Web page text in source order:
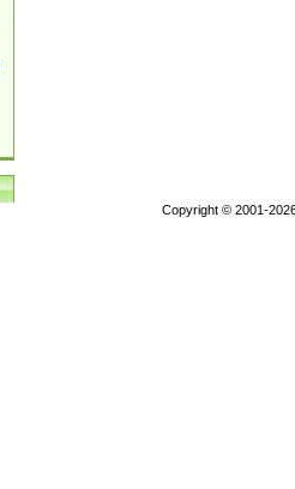
Copyright © 2001-